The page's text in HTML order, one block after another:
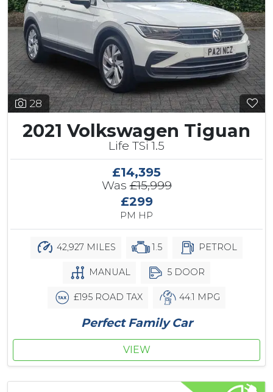
28
2021 Volkswagen Tiguan
Life TSi 1.5
£14,395
Was£15,999
£299
PM HP
42,927 MILES 1.5 PETROL
MANUAL 5 DOOR
£195 ROAD TAX 44.1 MPG
Perfect Family Car
VIEW